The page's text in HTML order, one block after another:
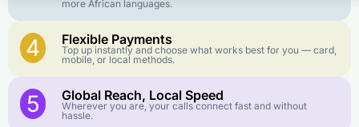
more African languages.
4 Flexible Payments
Top up instantly and choose what works best for you — card,
mobile, or local methods.
5 Global Reach, Local Speed
Wherever you are, your calls connect fast and without
hassle.